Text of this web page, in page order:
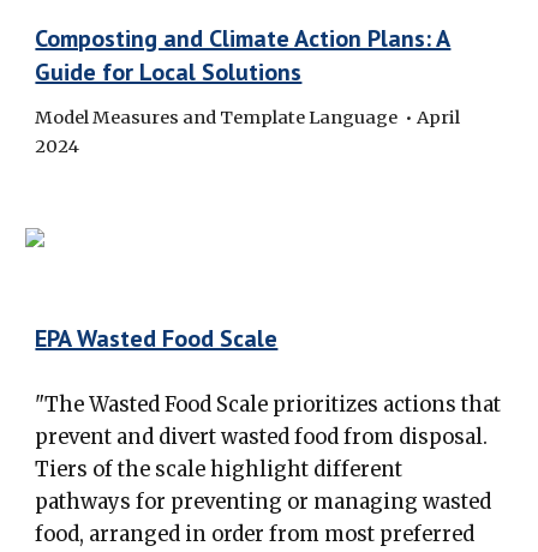
Composting and Climate Action Plans: A
Guide for Local Solutions
Model Measures and Template Language • April
2024
EPA Wasted Food Scale
"The Wasted Food Scale prioritizes actions that
prevent and divert wasted food from disposal.
Tiers of the scale highlight different
pathways for preventing or managing wasted
food, arranged in order from most preferred